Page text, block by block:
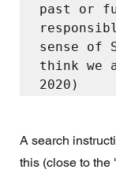
past or
sense of
think we
2020)
A search
this (close to the